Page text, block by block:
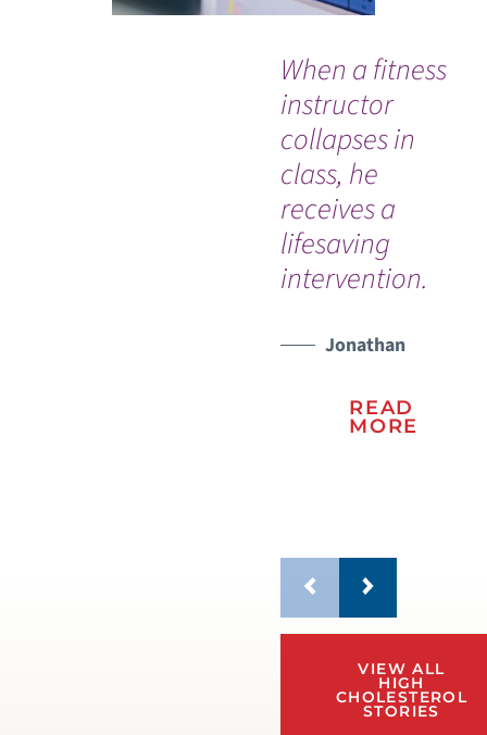
When a fitness
instructor
collapses in
class, he
receives a
lifesaving
intervention.
Jonathan
READ
MORE
VIEW ALL
HIGH
CHOLESTEROL
STORIES